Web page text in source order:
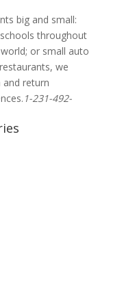
big and small:
throughout
or small auto
we
return
1-231-492-